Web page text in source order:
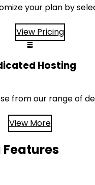
your plan by
View Pricing
Hosting
from our range of
View More